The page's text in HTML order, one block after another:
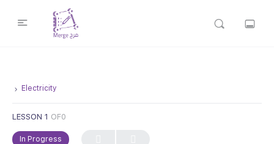
Electricity
LESSON 1 OF0
In Progress